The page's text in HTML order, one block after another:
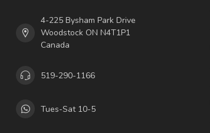
4-225 Bysham Park Drive
Woodstock ON N4T1P1
Canada
519-290-1166
Tues-Sat 10-5